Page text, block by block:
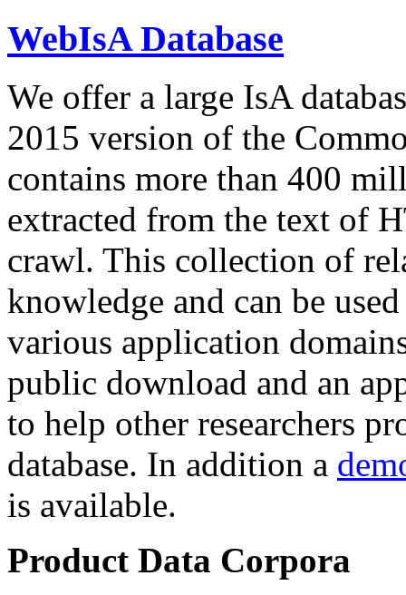
WebIsA Database
We offer a large IsA
2015 version of the
contains more than 400
extracted from the text of
crawl. This collection of
knowledge and can be
various application
public download and an
to help other researchers
database. In addition a
is available.
Product Data Corpora